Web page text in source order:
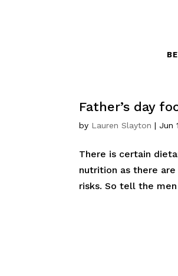
Father’s day
by Lauren Slayton | Jun
There is certain
nutrition as there
risks. So tell the